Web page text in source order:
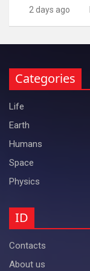
2 days ago
Categories
Life
Earth
Humans
Space
Physics
ID
Contacts
About us